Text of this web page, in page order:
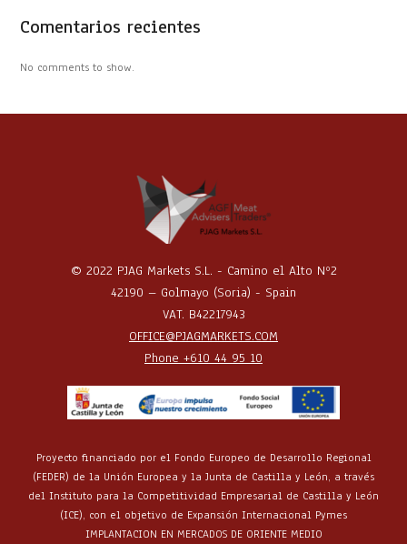
Comentarios recientes
No comments to show.
© 2022 PJAG Markets S.L. - Camino el Alto Nº2
42190 – Golmayo (Soria) - Spain
VAT. B42217943
OFFICE@PJAGMARKETS.COM
Phone +610 44 95 10
Proyecto financiado por el Fondo Europeo de Desarrollo Regional
(FEDER) de la Unión Europea y la Junta de Castilla y León, a través
del Instituto para la Competitividad Empresarial de Castilla y León
(ICE), con el objetivo de Expansión Internacional Pymes
IMPLANTACION EN MERCADOS DE ORIENTE MEDIO